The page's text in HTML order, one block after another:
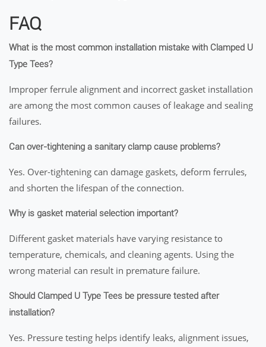
FAQ
What is the most common installation mistake with Clamped U
Type Tees?
Improper ferrule alignment and incorrect gasket installation
are among the most common causes of leakage and sealing
failures.
Can over-tightening a sanitary clamp cause problems?
Yes. Over-tightening can damage gaskets, deform ferrules,
and shorten the lifespan of the connection.
Why is gasket material selection important?
Different gasket materials have varying resistance to
temperature, chemicals, and cleaning agents. Using the
wrong material can result in premature failure.
Should Clamped U Type Tees be pressure tested after
installation?
Yes. Pressure testing helps identify leaks, alignment issues,